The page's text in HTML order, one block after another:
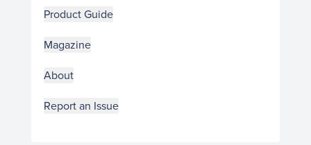
Product Guide
Magazine
About
Report an Issue